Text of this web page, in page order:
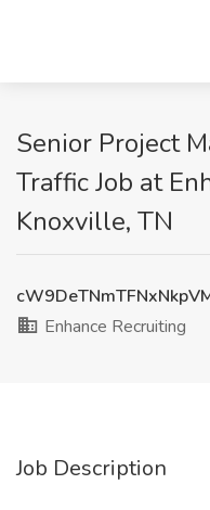
Senior Project
Traffic Job at
Knoxville, TN
Enhance Recruiting
Job Description